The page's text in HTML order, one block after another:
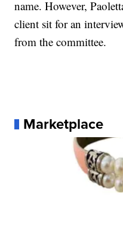
name. However,
client sit for an
from the committee.
Marketplace